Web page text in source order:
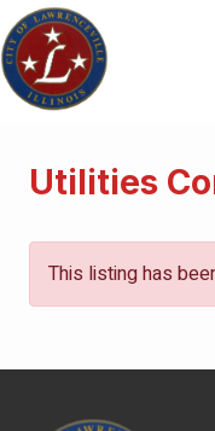
Utilities
This listing has